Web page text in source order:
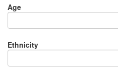
Age
Ethnicity